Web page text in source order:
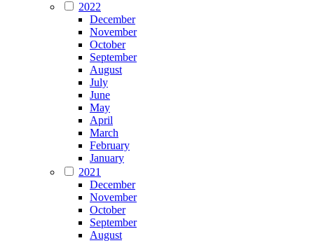
2022
December
November
October
September
August
July
June
May
April
March
February
January
2021
December
November
October
September
August